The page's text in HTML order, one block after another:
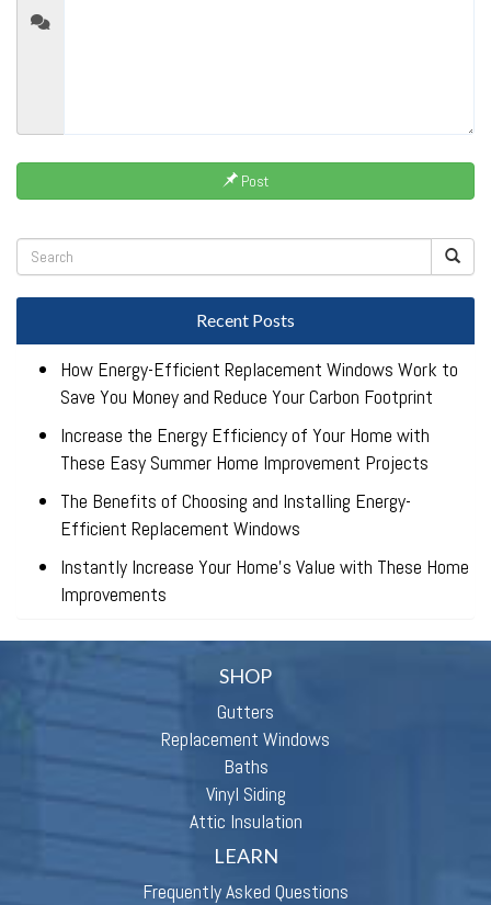
Post
Recent Posts
How Energy-Efficient Replacement Windows Work to
Save You Money and Reduce Your Carbon Footprint
Increase the Energy Efficiency of Your Home with
These Easy Summer Home Improvement Projects
The Benefits of Choosing and Installing Energy-
Efficient Replacement Windows
Instantly Increase Your Home’s Value with These Home
Improvements
SHOP
Gutters
Replacement Windows
Baths
Vinyl Siding
Attic Insulation
LEARN
Frequently Asked Questions